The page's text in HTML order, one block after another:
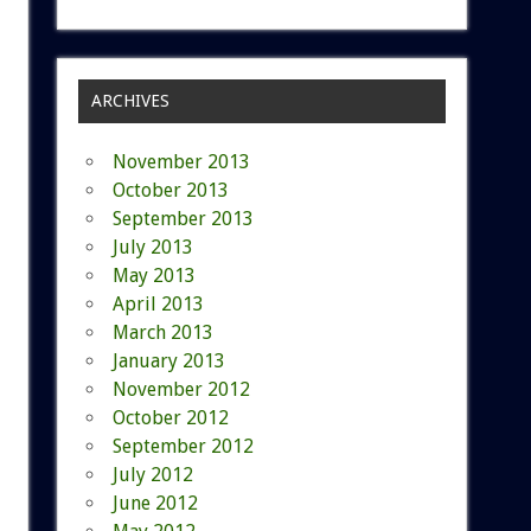
ARCHIVES
November 2013
October 2013
September 2013
July 2013
May 2013
April 2013
March 2013
January 2013
November 2012
October 2012
September 2012
July 2012
June 2012